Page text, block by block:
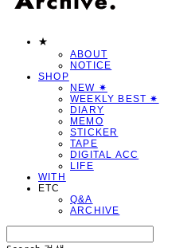
★
ABOUT
NOTICE
SHOP
NEW ✷
WEEKLY BEST ✷
DIARY
MEMO
STICKER
TAPE
DIGITAL ACC
LIFE
WITH
ETC
Q&A
ARCHIVE